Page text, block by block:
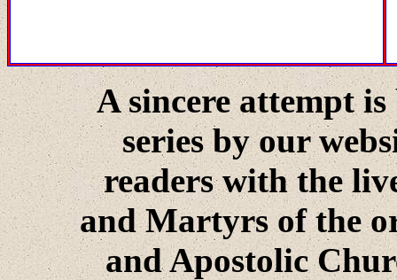
A sincere attempt
series by our
readers with the
and Martyrs of the
and Apostolic